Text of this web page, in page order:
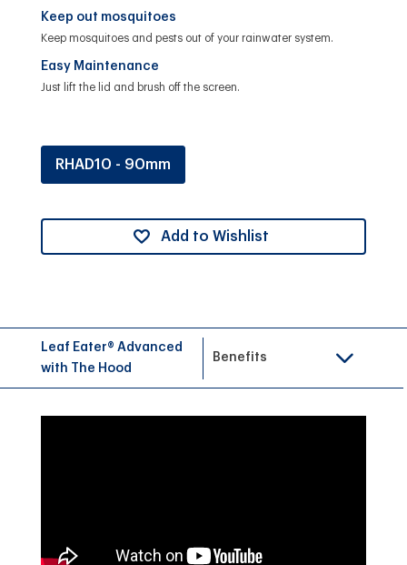
Keep out mosquitoes
Keep mosquitoes and pests out of your rainwater system.
Easy Maintenance
Just lift the lid and brush off the screen.
RHAD10 - 90mm
Add to Wishlist
Leaf Eater® Advanced
with The Hood
Benefits